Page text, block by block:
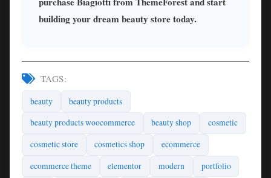
building your dream beauty store today.
TAGS:
beauty
beauty products
beauty products woocommerce
beauty shop
cosmetic
cosmetic store
cosmetics shop
ecommerce
ecommerce theme
elementor modern
portfolio